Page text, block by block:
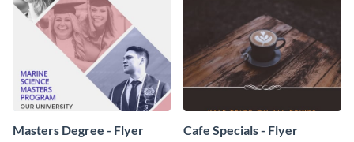
Masters Degree - Flyer Cafe Specials - Flyer